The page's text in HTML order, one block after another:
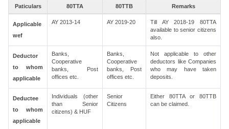
Paticulars 80TTA 80TTB Remarks
Applicable
wef
AY 2013-14 AY 2019-20
Till AY 2018-19 80TTA
available to senior citizens
also.
Deductor
to whom
applicable
Banks,
Cooperative
banks, Post
offices etc.
Banks,
Cooperative
banks, Post
offices etc.
Not applicable to other
deductors like Companies
who may have taken
deposits.
Deductee
to whom
applicable
Individuals (other
than Senior
citizens) & HUF
Senior
Citizens
Either 80TTA or 80TTB
can be claimed.